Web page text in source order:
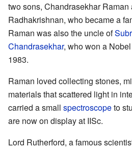
two sons, Chandrasekhar Raman
Radhakrishnan, who became a
Raman was also the uncle of
Chandrasekhar, who won a
1983.
Raman loved collecting stones,
materials that scattered light in
carried a small spectroscopeto
are now on display at IISc.
Lord Rutherford, a famous